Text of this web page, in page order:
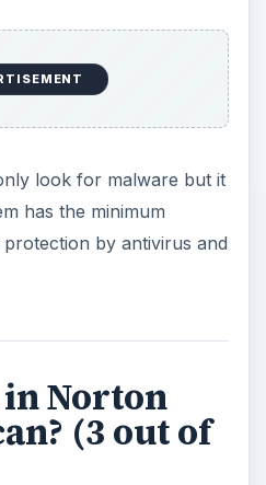
look for malware but it
has the minimum
by antivirus and
in Norton
(3 out of